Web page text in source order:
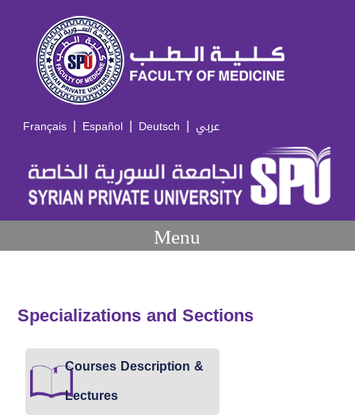
Français | Español | Deutsch | عربي
Menu
Specializations and Sections
Courses Description &
Lectures